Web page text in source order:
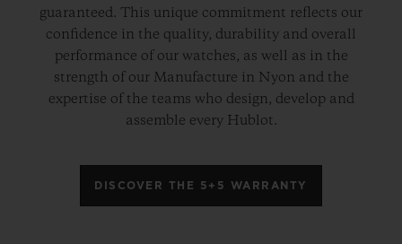
guaranteed. This unique commitment reflects our
confidence in the quality, durability and overall
performance of our watches, as well as in the
strength of our Manufacture in Nyon and the
expertise of the teams who design, develop and
assemble every Hublot.
DISCOVER THE 5+5 WARRANTY